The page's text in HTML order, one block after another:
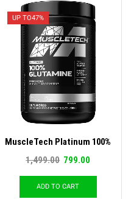
UP TO47%
MuscleTech Platinum 100%
Glutamine, 250 G
1,499.00 799.00
ADD TO CART